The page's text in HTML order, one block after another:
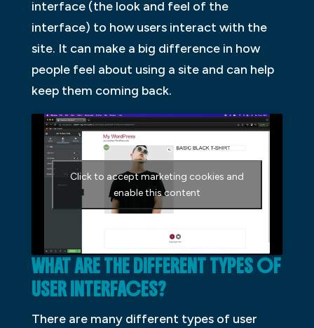
interface (the look and feel of the
interface) to how users interact with the
site. It can make a big difference in how
people feel about using a site and can help
keep them coming back.
Click to accept marketing cookies and
enable this content
WHAT ARE THE DIFFERENT TYPES OF
USER INTERFACES?
There are many different types of user